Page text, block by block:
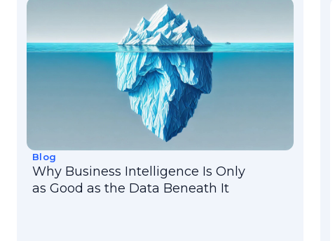
Blog
Why Business Intelligence Is Only
as Good as the Data Beneath It